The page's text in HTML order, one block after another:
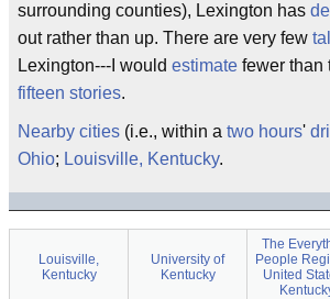
surrounding counties), Lexington has
out rather than up. There are very few tall
Lexington---I would estimate fewer than
fifteen stories.
Nearby cities (i.e., within a two hours'
Ohio; Louisville, Kentucky.
Louisville,
Kentucky
University of
Kentucky
The
People
United